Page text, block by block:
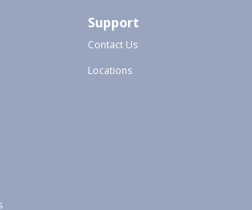
Support
Contact Us
Locations